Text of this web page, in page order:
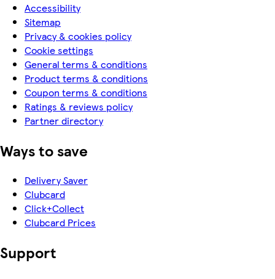
Accessibility
Sitemap
Privacy & cookies policy
Cookie settings
General terms & conditions
Product terms & conditions
Coupon terms & conditions
Ratings & reviews policy
Partner directory
Ways to save
Delivery Saver
Clubcard
Click+Collect
Clubcard Prices
Support